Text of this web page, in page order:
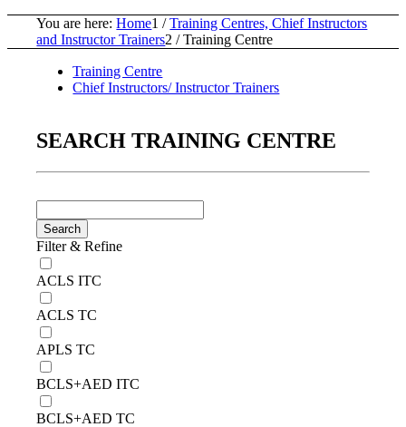
You are here: Home1 / Training Centres, Chief Instructors
and Instructor Trainers2 / Training Centre
Training Centre
Chief Instructors/ Instructor Trainers
SEARCH TRAINING CENTRE
Filter & Refine
ACLS ITC
ACLS TC
APLS TC
BCLS+AED ITC
BCLS+AED TC